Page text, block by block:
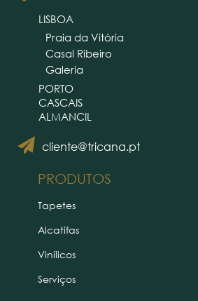
cliente@tricana.pt
LISBOA
Praia da Vitória
Casal Ribeiro
Galeria
PORTO
CASCAIS
ALMANCIL
PRODUTOS
Tapetes
Alcatifas
Vinílicos
Serviços